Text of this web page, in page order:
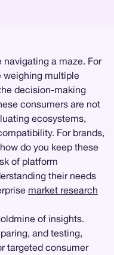
a maze. For
multiple
decision-making
consumers are not
ecosystems,
For brands,
do you keep these
of platform
their needs
market research
of insights.
and testing,
targeted consumer